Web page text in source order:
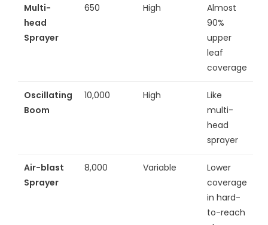
Multi-
head
Sprayer
650 High
Almost
90%
upper
leaf
coverage
Oscillating
Boom
10,000 High
Like
multi-
head
sprayer
Air-blast
Sprayer
8,000 Variable
Lower
coverage
in hard-
to-reach